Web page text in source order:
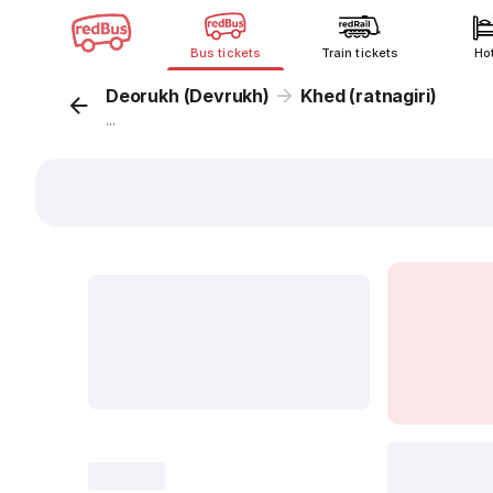
Bus tickets Train tickets
Deorukh (Devrukh) Khed (ratnagiri)
...